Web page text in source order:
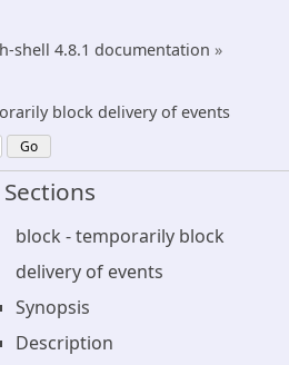
shell 4.8.1 documentation »
block delivery of events
Sections
block - temporarily block
delivery of events
Synopsis
Description